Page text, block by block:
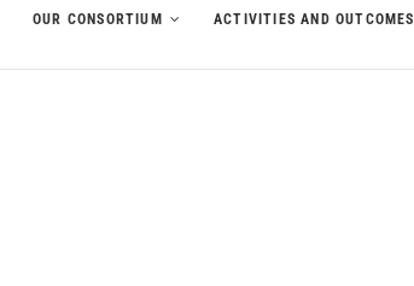
OUR CONSORTIUM ACTIVITIES AND OUTCOMES